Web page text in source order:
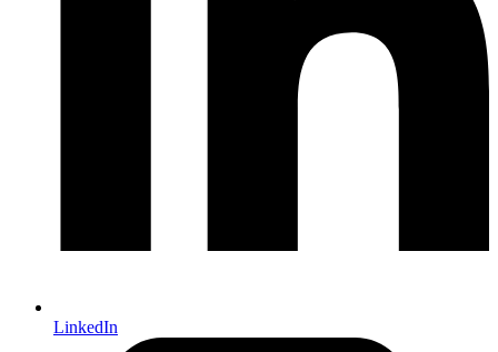
LinkedIn